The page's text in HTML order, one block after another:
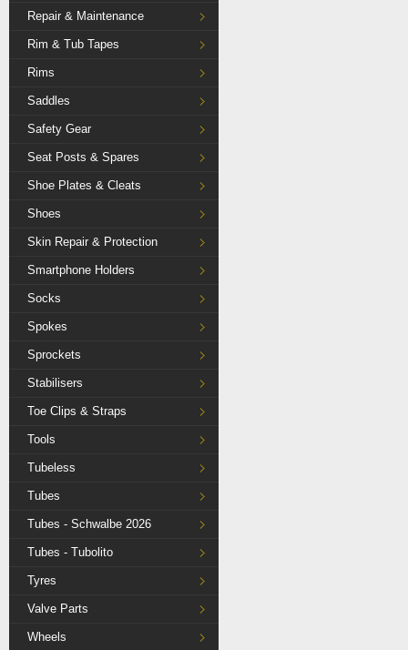
Repair & Maintenance
Rim & Tub Tapes
Rims
Saddles
Safety Gear
Seat Posts & Spares
Shoe Plates & Cleats
Shoes
Skin Repair & Protection
Smartphone Holders
Socks
Spokes
Sprockets
Stabilisers
Toe Clips & Straps
Tools
Tubeless
Tubes
Tubes - Schwalbe 2026
Tubes - Tubolito
Tyres
Valve Parts
Wheels